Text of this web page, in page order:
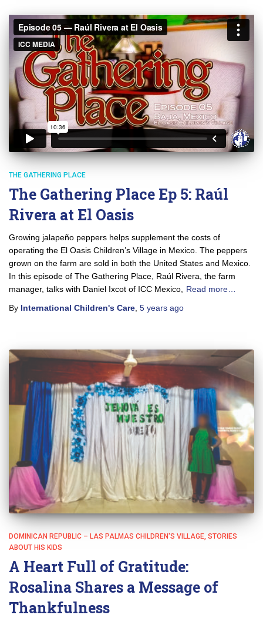
THE GATHERING PLACE
The Gathering Place Ep 5: Raúl
Rivera at El Oasis
Growing jalapeño peppers helps supplement the costs of
operating the El Oasis Children’s Village in Mexico. The peppers
grown on the farm are sold in both the United States and Mexico.
In this episode of The Gathering Place, Raúl Rivera, the farm
manager, talks with Daniel Ixcot of ICC Mexico, Read more…
By International Children's Care, 5 years ago
DOMINICAN REPUBLIC – LAS PALMAS CHILDREN'S VILLAGE STORIES
ABOUT HIS KIDS
A Heart Full of Gratitude:
Rosalina Shares a Message of
Thankfulness